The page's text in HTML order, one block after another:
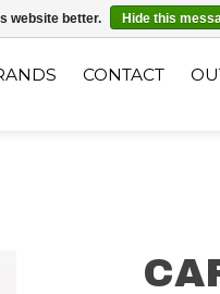
CONTACT
website better. Hide this